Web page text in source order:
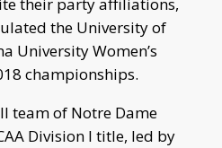
the University of
University Women’s
championships.
team of Notre Dame
Division I title, led by